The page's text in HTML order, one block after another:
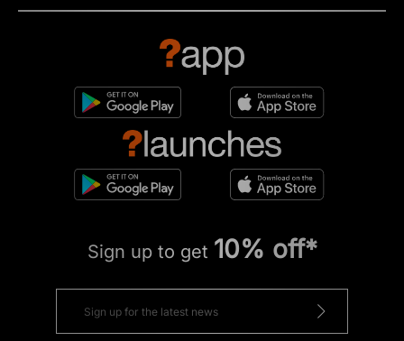
Sign up to get 10% off*